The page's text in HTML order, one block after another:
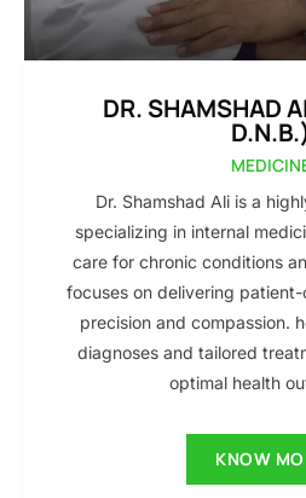
DR. SHAMSHAD
Dr. Shamshad Ali is a
specializing in internal
care for chronic conditions
focuses on delivering
precision and compassion.
diagnoses and tailored
optimal health
KNOW